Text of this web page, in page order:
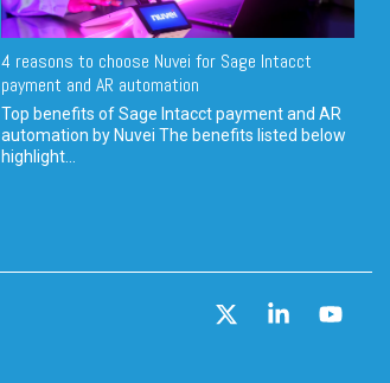
4 reasons to choose Nuvei for Sage Intacct
payment and AR automation
Top benefits of Sage Intacct payment and AR
automation by Nuvei The benefits listed below
highlight...
Linkedin